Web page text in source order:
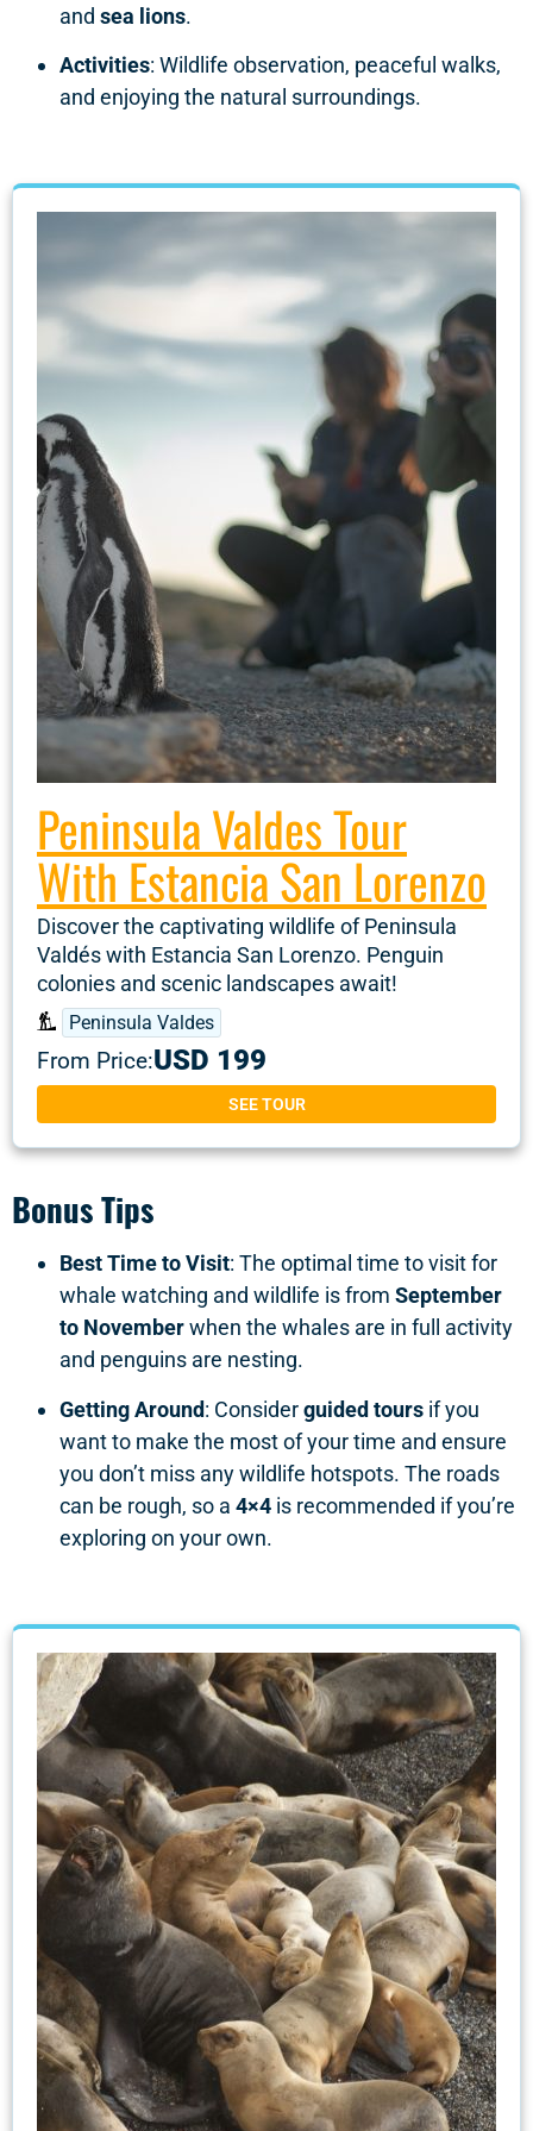
and sea lions.
Activities: Wildlife observation, peaceful walks,
and enjoying the natural surroundings.
Peninsula Valdes Tour
With Estancia San Lorenzo
Discover the captivating wildlife of Peninsula
Valdés with Estancia San Lorenzo. Penguin
colonies and scenic landscapes await!
Peninsula Valdes
From Price:USD 199
SEE TOUR
Bonus Tips
Best Time to Visit: The optimal time to visit for
whale watching and wildlife is from September
to Novemberwhen the whales are in full activity
and penguins are nesting.
Getting Around: Considerguided tours if you
want to make the most of your time and ensure
you don’t miss any wildlife hotspots. The roads
can be rough, so a 4×4 is recommended if you’re
exploring on your own.